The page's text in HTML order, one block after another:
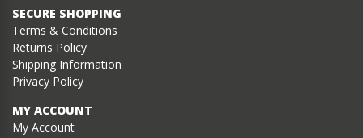
SECURE SHOPPING
Terms & Conditions
Returns Policy
Shipping Information
Privacy Policy
MY ACCOUNT
My Account